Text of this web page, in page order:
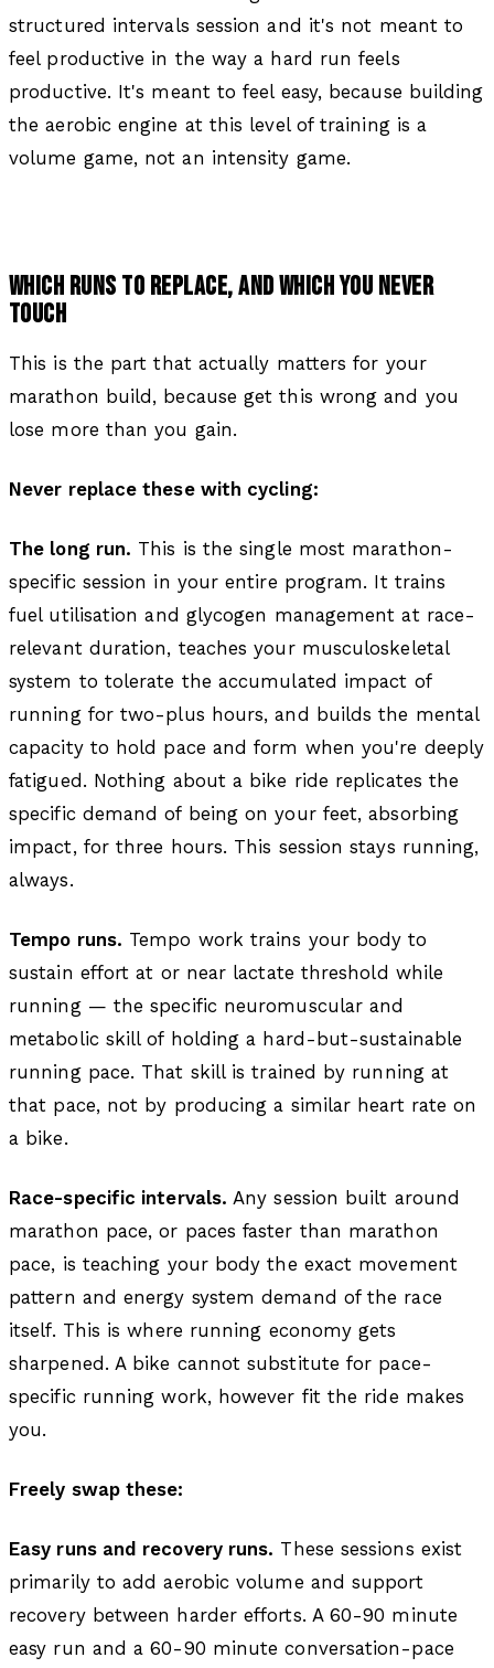
structured intervals session and it's not meant to
feel productive in the way a hard run feels
productive. It's meant to feel easy, because building
the aerobic engine at this level of training is a
volume game, not an intensity game.
WHICH RUNS TO REPLACE, AND WHICH YOU NEVER
TOUCH
This is the part that actually matters for your
marathon build, because get this wrong and you
lose more than you gain.
Never replace these with cycling:
The long run. This is the single most marathon-
specific session in your entire program. It trains
fuel utilisation and glycogen management at race-
relevant duration, teaches your musculoskeletal
system to tolerate the accumulated impact of
running for two-plus hours, and builds the mental
capacity to hold pace and form when you're deeply
fatigued. Nothing about a bike ride replicates the
specific demand of being on your feet, absorbing
impact, for three hours. This session stays running,
always.
Tempo runs. Tempo work trains your body to
sustain effort at or near lactate threshold while
running — the specific neuromuscular and
metabolic skill of holding a hard-but-sustainable
running pace. That skill is trained by running at
that pace, not by producing a similar heart rate on
a bike.
Race-specific intervals. Any session built around
marathon pace, or paces faster than marathon
pace, is teaching your body the exact movement
pattern and energy system demand of the race
itself. This is where running economy gets
sharpened. A bike cannot substitute for pace-
specific running work, however fit the ride makes
you.
Freely swap these:
Easy runs and recovery runs. These sessions exist
primarily to add aerobic volume and support
recovery between harder efforts. A 60-90 minute
easy run and a 60-90 minute conversation-pace